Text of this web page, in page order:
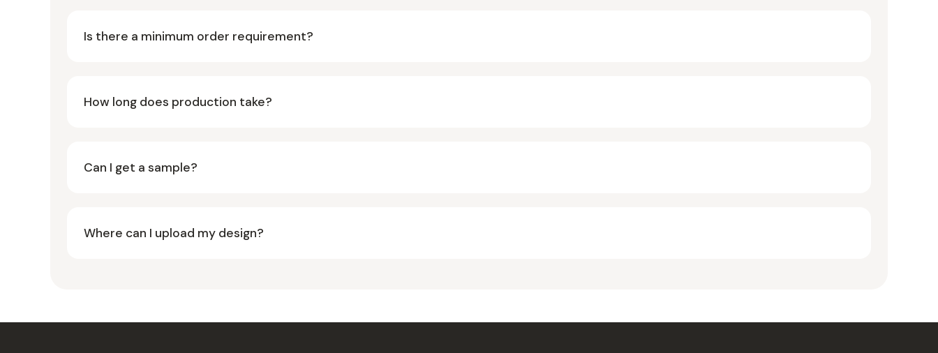
Is there a minimum order requirement?
How long does production take?
Can I get a sample?
Where can I upload my design?